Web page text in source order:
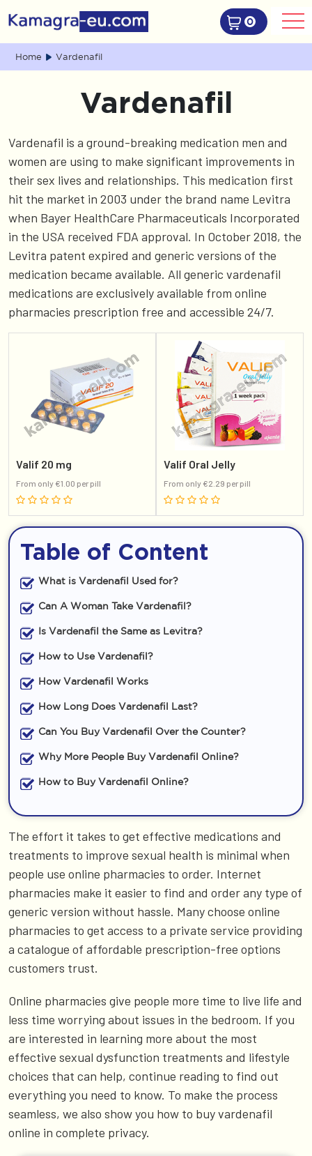
0
Home Vardenafil
Vardenafil
Vardenafil is a ground-breaking medication men and
women are using to make significant improvements in
their sex lives and relationships. This medication first
hit the market in 2003 under the brand name Levitra
when Bayer HealthCare Pharmaceuticals Incorporated
in the USA received FDA approval. In October 2018, the
Levitra patent expired and generic versions of the
medication became available. All generic vardenafil
medications are exclusively available from online
pharmacies prescription free and accessible 24/7.
Valif 20 mg
From only €1.00 per pill
Valif Oral Jelly
From only €2.29 per pill
Table of Content
What is Vardenafil Used for?
Can A Woman Take Vardenafil?
Is Vardenafil the Same as Levitra?
How to Use Vardenafil?
How Vardenafil Works
How Long Does Vardenafil Last?
Can You Buy Vardenafil Over the Counter?
Why More People Buy Vardenafil Online?
How to Buy Vardenafil Online?
The effort it takes to get effective medications and
treatments to improve sexual health is minimal when
people use online pharmacies to order. Internet
pharmacies make it easier to find and order any type of
generic version without hassle. Many choose online
pharmacies to get access to a private service providing
a catalogue of affordable prescription-free options
customers trust.
Online pharmacies give people more time to live life and
less time worrying about issues in the bedroom. If you
are interested in learning more about the most
effective sexual dysfunction treatments and lifestyle
choices that can help, continue reading to find out
everything you need to know. To make the process
seamless, we also show you how to buy vardenafil
online in complete privacy.